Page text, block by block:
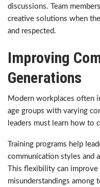
discussions. Team
creative solutions when
and respected.
Improving
Generations
Modern workplaces often
age groups with varying
leaders must learn how to
Training programs help
communication styles and
This flexibility can
misunderstandings among